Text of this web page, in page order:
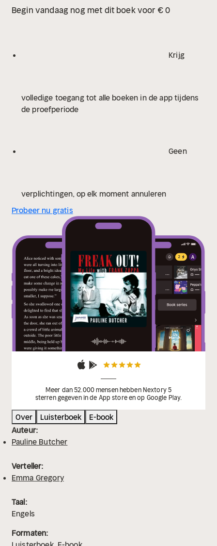
Zappa most certainly was. But it also captures a
particularly intense experience of a very brief, yet
Begin vandaag nog met dit boek voor € 0
Krijg
volledige toegang tot alle boeken in de app tijdens
de proefperiode
Geen
verplichtingen, op elk moment annuleren
Probeer nu gratis
Meer dan 52.000 mensen hebben Nextory 5
sterren gegeven in de App store en op Google Play.
Over Luisterboek
E-book
Auteur:
Pauline Butcher
Verteller:
Emma Gregory
Taal:
Engels
Formaten: